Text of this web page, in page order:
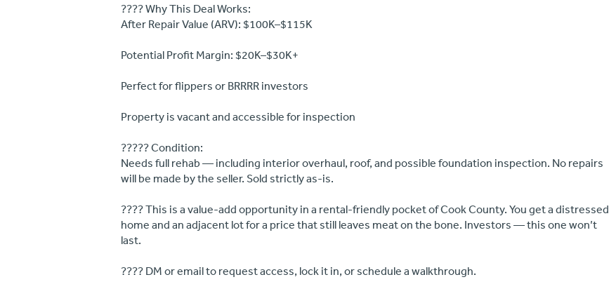
???? Why This Deal Works:
After Repair Value (ARV): $100K–$115K
Potential Profit Margin: $20K–$30K+
Perfect for flippers or BRRRR investors
Property is vacant and accessible for inspection
????? Condition:
Needs full rehab — including interior overhaul, roof, and possible foundation inspection. No repairs
will be made by the seller. Sold strictly as-is.
???? This is a value-add opportunity in a rental-friendly pocket of Cook County. You get a distressed
home and an adjacent lot for a price that still leaves meat on the bone. Investors — this one won’t
last.
???? DM or email to request access, lock it in, or schedule a walkthrough.